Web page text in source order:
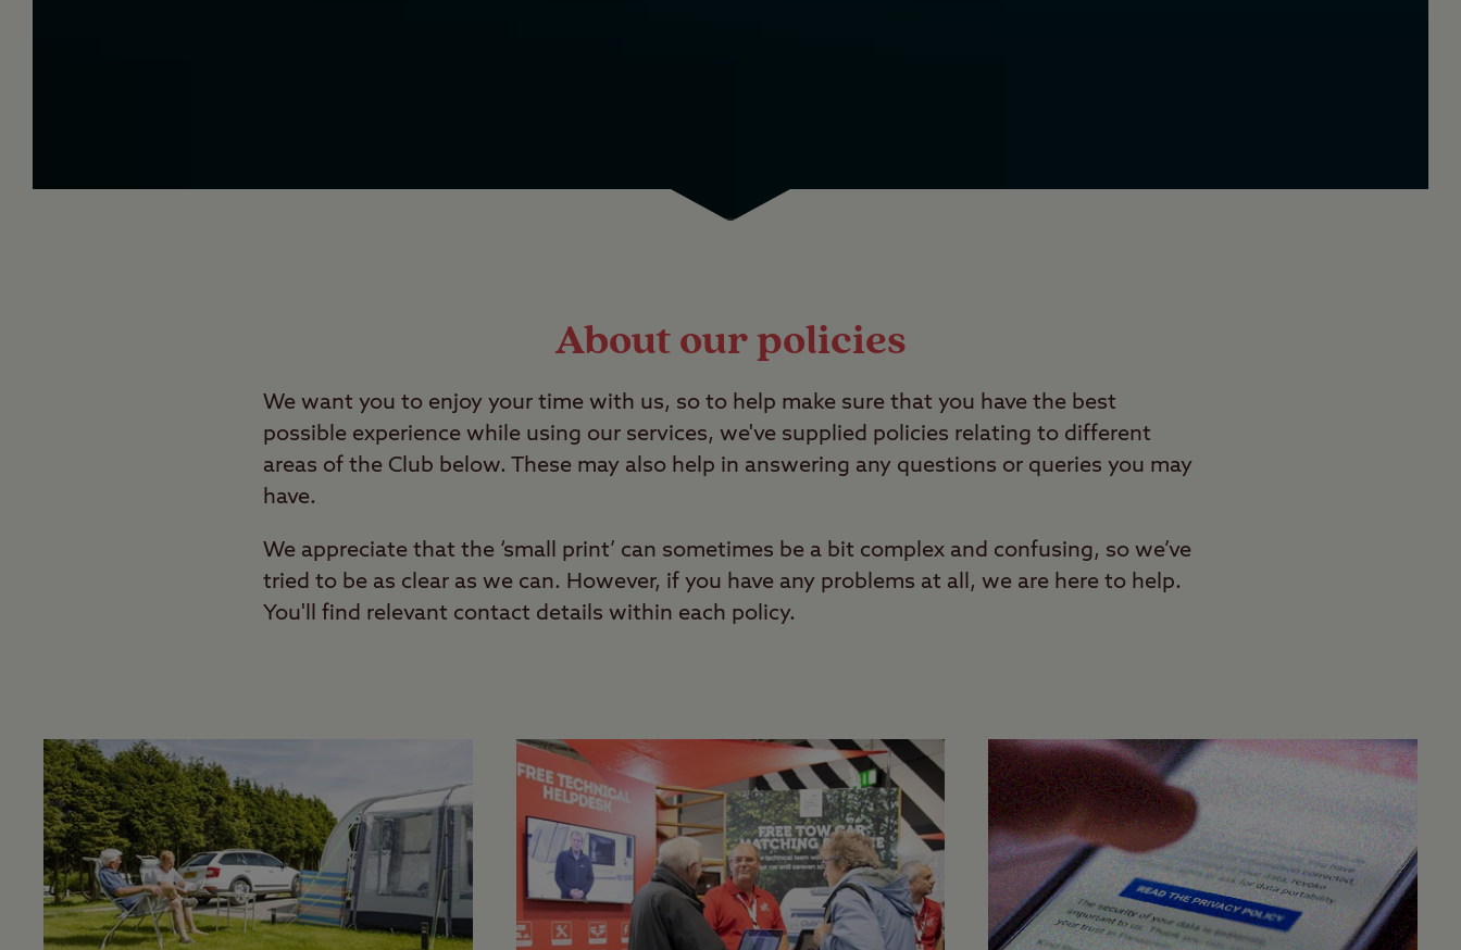
About our policies
We want you to enjoy your time with us, so to help make sure that you have the best
possible experience while using our services, we've supplied policies relating to different
areas of the Club below. These may also help in answering any questions or queries you may
have.
We appreciate that the ‘small print’ can sometimes be a bit complex and confusing, so we’ve
tried to be as clear as we can. However, if you have any problems at all, we are here to help.
You'll find relevant contact details within each policy.